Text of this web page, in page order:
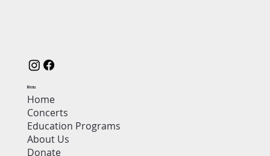
Menu
Home
Concerts
Education Programs
About Us
Donate